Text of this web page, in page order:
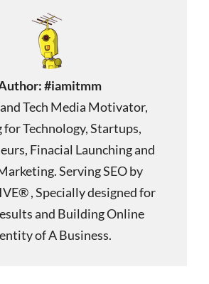
#iamitmm
Tech Media Motivator,
Technology, Startups,
Finacial Launching and
Serving SEO by
, Specially designed for
and Building Online
of A Business.